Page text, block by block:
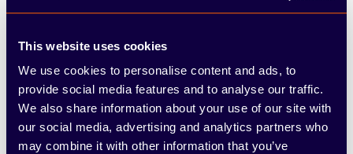
This website uses cookies
We use cookies to personalise content and ads, to
provide social media features and to analyse our traffic.
We also share information about your use of our site with
our social media, advertising and analytics partners who
may combine it with other information that you’ve
camera), Intelligent Driver Alertness, blind spot
detection
Bose Personal Plus audio system
Heat pack, including heated front seats,
heated steering wheel, ThermaClear heated